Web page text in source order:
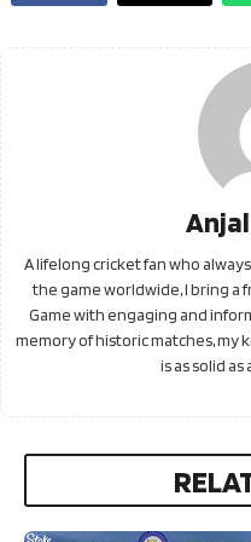
A lifelong cricket fan who
the game worldwide, I bring a
Game with engaging and
memory of historic matches, my
is as solid as